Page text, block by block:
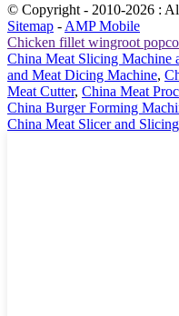
© Copyright - 2010-2026 :
Sitemap - AMP Mobile
Chicken fillet wingroot
China Meat Slicing Machine
and Meat Dicing Machine,
Meat Cutter, China Meat
China Burger Forming
China Meat Slicer and